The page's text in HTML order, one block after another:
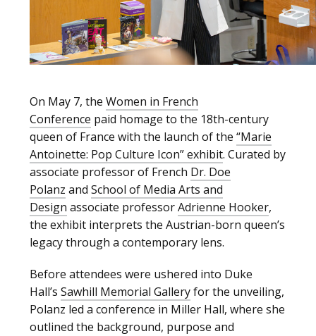
On May 7, the Women in French
Conference paid homage to the 18th-century
queen of France with the launch of the “Marie
Antoinette: Pop Culture Icon” exhibit. Curated by
associate professor of French Dr. Doe
Polanz and School of Media Arts and
Design associate professorAdrienne Hooker,
the exhibit interprets the Austrian-born queen’s
legacy through a contemporary lens.
Before attendees were ushered into Duke
Hall’s Sawhill Memorial Galleryfor the unveiling,
Polanz led a conference in Miller Hall, where she
outlined the background, purpose and